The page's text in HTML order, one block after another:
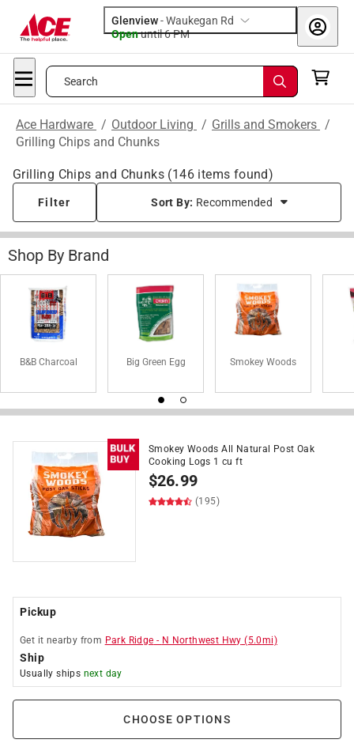
Glenview-Waukegan Rd
Openuntil 6 PM
Search
Ace Hardware / Outdoor Living / Grills and Smokers /
Grilling Chips and Chunks
Grilling Chips and Chunks (146 items found)
Filter Sort By: Recommended
Shop By Brand
B&B Charcoal Big Green Egg Smokey Woods
Smokey Woods All Natural Post Oak
Cooking Logs 1 cu ft
$26.99
(195)
Pickup
Get it nearby from Park Ridge - N Northwest Hwy (5.0mi)
Ship
Usually ships next day
CHOOSE OPTIONS